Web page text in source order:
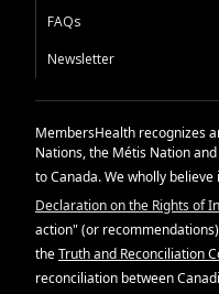
FAQs
Newsletter
MembersHealth recognizes
Nations, the Métis Nation
to Canada. We wholly
Declaration on the Rights of
action" (or
theTruth and Reconciliation
reconciliation between